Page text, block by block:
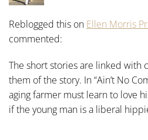
Reblogged this on Ellen Morris
commented:
The short stories are linked with
them of the story. In “Ain’t No
aging farmer must learn to love
if the young man is a liberal